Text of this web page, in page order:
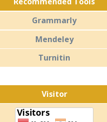
Grammarly
Mendeley
Turnitin
Visitor